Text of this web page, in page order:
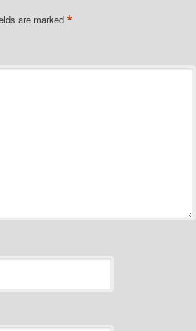
are marked *